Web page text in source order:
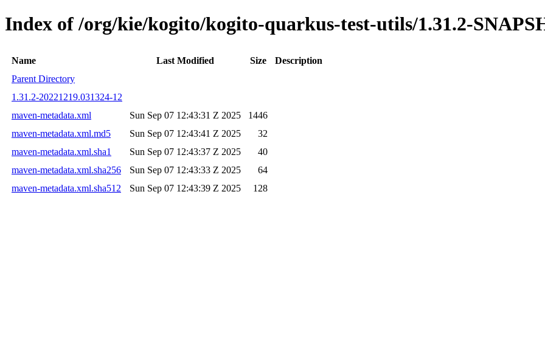
Index of /org/kie/kogito/kogito-quarkus-test-utils/1.31.2-
Name Last Modified Size
Description
Parent Directory
1.31.2-20221219.031324-12
maven-metadata.xml
Sun Sep 07 12:43:31 Z 2025
1446
maven-metadata.xml.md5
Sun Sep 07 12:43:41 Z 2025
32
maven-metadata.xml.sha1
Sun Sep 07 12:43:37 Z 2025
40
maven-metadata.xml.sha256
Sun Sep 07 12:43:33 Z 2025
64
maven-metadata.xml.sha512
Sun Sep 07 12:43:39 Z 2025 128